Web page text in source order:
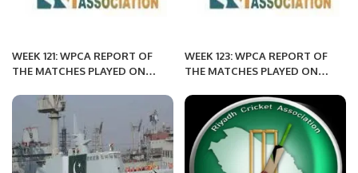
WEEK 121: WPCA REPORT OF
THE MATCHES PLAYED ON
SESSION
WEEK 123: WPCA REPORT OF
THE MATCHES PLAYED ON